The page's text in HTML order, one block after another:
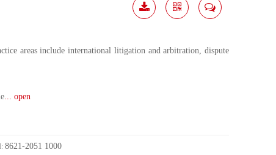
areas include international litigation and arbitration, dispute
... open
8621-2051 1000